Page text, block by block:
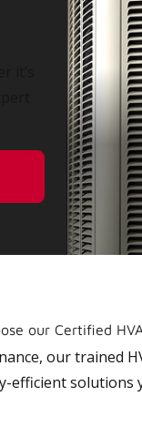
our Certified
our trained
efficient solutions